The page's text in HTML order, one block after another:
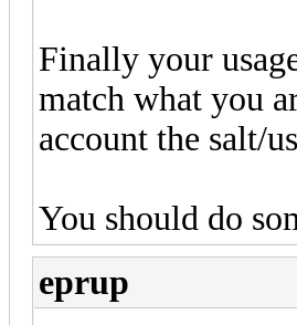
Finally your
match what you
account the salt/
You should do
eprup